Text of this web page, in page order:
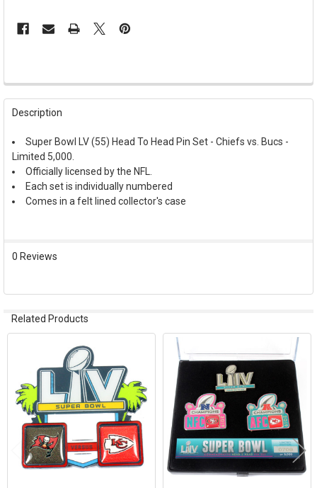
FREQUENTLY
BOUGHT
TOGETHER:
SELECT
ALL
ADD
Description
Super Bowl LV (55) Head To Head Pin Set - Chiefs vs. Bucs -
Limited 5,000.
Officially licensed by the NFL.
Each set is individually numbered
Comes in a felt lined collector's case
0 Reviews
Related Products
Products